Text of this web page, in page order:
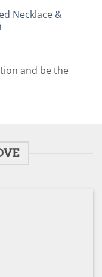
Necklace &
and be the